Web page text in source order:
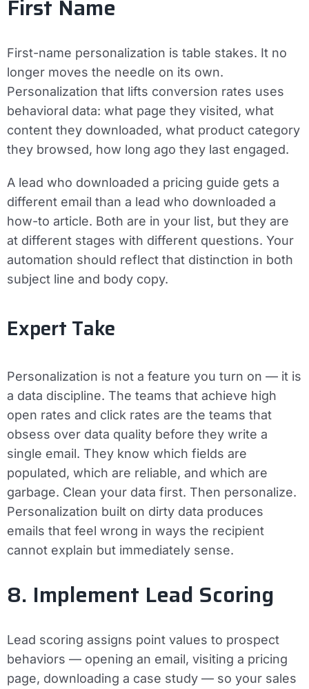
First Name
First-name personalization is table stakes. It no
longer moves the needle on its own.
Personalization that lifts conversion rates uses
behavioral data: what page they visited, what
content they downloaded, what product category
they browsed, how long ago they last engaged.
A lead who downloaded a pricing guide gets a
different email than a lead who downloaded a
how-to article. Both are in your list, but they are
at different stages with different questions. Your
automation should reflect that distinction in both
subject line and body copy.
Expert Take
Personalization is not a feature you turn on — it is
a data discipline. The teams that achieve high
open rates and click rates are the teams that
obsess over data quality before they write a
single email. They know which fields are
populated, which are reliable, and which are
garbage. Clean your data first. Then personalize.
Personalization built on dirty data produces
emails that feel wrong in ways the recipient
cannot explain but immediately sense.
8. Implement Lead Scoring
Lead scoring assigns point values to prospect
behaviors — opening an email, visiting a pricing
page, downloading a case study — so your sales